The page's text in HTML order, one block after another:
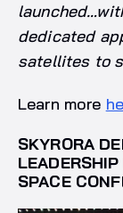
dedicated
satellites to
Learn more
SKYRORA
SPACE